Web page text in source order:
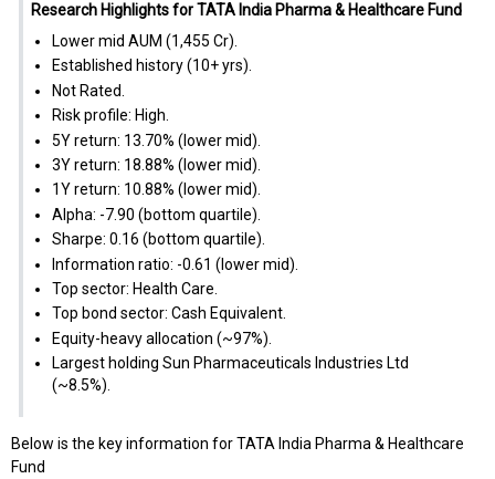
Research Highlights for TATA India Pharma & Healthcare Fund
Lower mid AUM (₹1,455 Cr).
Established history (10+ yrs).
Not Rated.
Risk profile: High.
5Y return: 13.70% (lower mid).
3Y return: 18.88% (lower mid).
1Y return: 10.88% (lower mid).
Alpha: -7.90 (bottom quartile).
Sharpe: 0.16 (bottom quartile).
Information ratio: -0.61 (lower mid).
Top sector: Health Care.
Top bond sector: Cash Equivalent.
Equity-heavy allocation (~97%).
Largest holding Sun Pharmaceuticals Industries Ltd
(~8.5%).
Below is the key information for TATA India Pharma & Healthcare
Fund